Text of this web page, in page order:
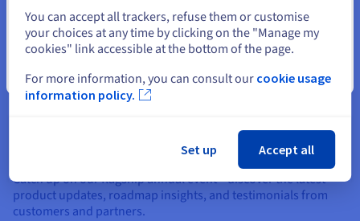
Catch up on our flagship annual event—discover the latest
product updates, roadmap insights, and testimonials from
customers and partners.
Show Privacy Center
Close
You can accept all trackers, refuse them or customise
your choices at any time by clicking on the "Manage my
cookies" link accessible at the bottom of the page.
For more information, you can consult our cookie usage
information policy.
Set up Accept all